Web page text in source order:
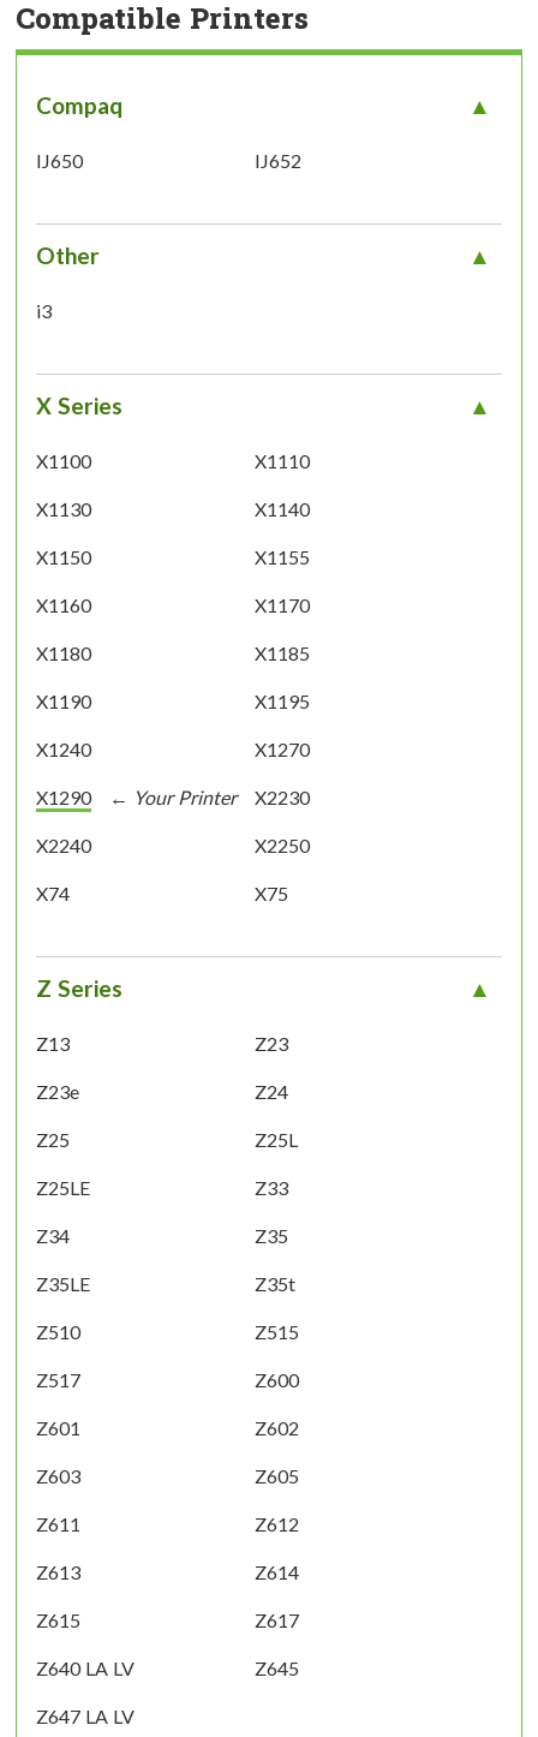
Compatible Printers
Compaq
IJ650 IJ652
Other
i3
X Series
X1100 X1110
X1130 X1140
X1150 X1155
X1160 X1170
X1180 X1185
X1190 X1195
X1240 X1270
X1290 X2230
X2240 X2250
X74 X75
Z Series
Z13 Z23
Z23e Z24
Z25 Z25L
Z25LE Z33
Z34 Z35
Z35LE Z35t
Z510 Z515
Z517 Z600
Z601 Z602
Z603 Z605
Z611 Z612
Z613 Z614
Z615 Z617
Z640 LA LV Z645
Z647 LA LV